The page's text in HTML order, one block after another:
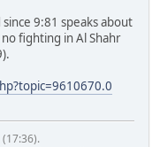
9:81 speaks about
fighting in Al Shahr